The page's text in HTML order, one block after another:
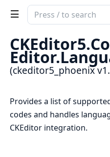
Search
documentation
of
ckeditor5_phoenix
CKEditor5.
Editor.
(ckeditor5_phoenix
Provides a list of
codes and handles
CKEditor integration.